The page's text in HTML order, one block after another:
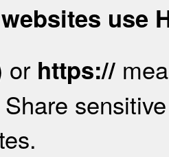
use
or https://